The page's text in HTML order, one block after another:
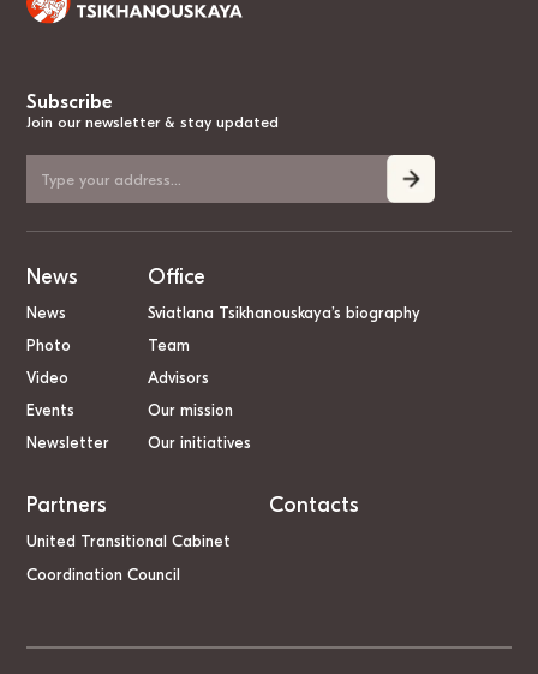
Subscribe
Join our newsletter & stay updated
News
News
Photo
Video
Events
Newsletter
Office
Sviatlana Tsikhanouskaya’s biography
Team
Advisors
Our mission
Our initiatives
Partners
United Transitional Cabinet
Coordination Council
Contacts